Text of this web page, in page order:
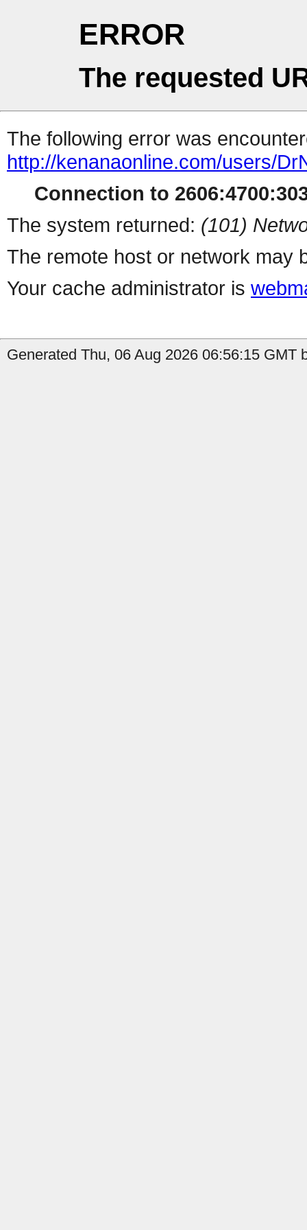
ERROR
The requested
The following error was
http://kenanaonline.com/users/
Connection to
The system returned: (101)
The remote host or network may
Your cache administrator is
Generated Thu, 06 Aug 2026 06:56:15